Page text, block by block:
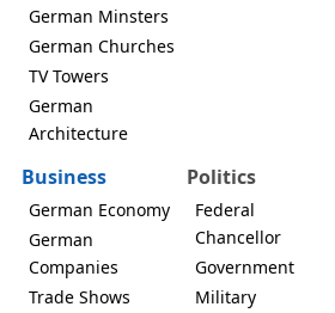
German Minsters
German Churches
TV Towers
German
Architecture
Business
German Economy
German
Companies
Trade Shows
Politics
Federal
Chancellor
Government
Military